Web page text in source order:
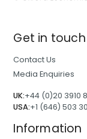
Get in touch
Contact Us
Media Enquiries
UK:+44 (0)20 3910
USA:+1 (646) 503
Information